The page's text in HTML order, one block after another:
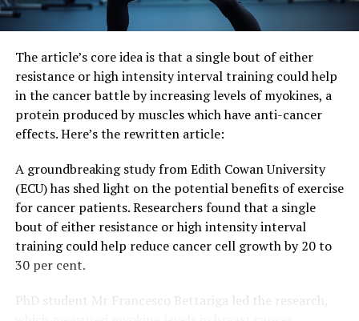
Materials.
The article’s core idea is that a single bout of either
resistance or high intensity interval training could help
in the cancer battle by increasing levels of myokines, a
protein produced by muscles which have anti-cancer
effects. Here’s the rewritten article:
A groundbreaking study from Edith Cowan University
(ECU) has shed light on the potential benefits of exercise
for cancer patients. Researchers found that a single
bout of either resistance or high intensity interval
training could help reduce cancer cell growth by 20 to
30 per cent.
PhD student Mr Francesco Bettariga led the research,